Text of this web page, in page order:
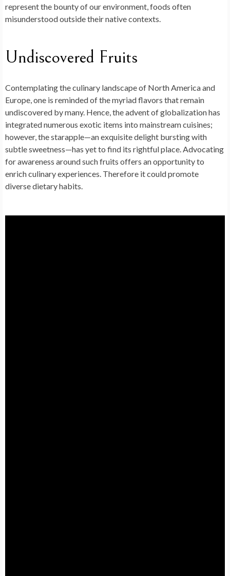
represent the bounty of our environment, foods often
misunderstood outside their native contexts.
Undiscovered Fruits
Contemplating the culinary landscape of North America and
Europe, one is reminded of the myriad flavors that remain
undiscovered by many. Hence, the advent of globalization has
integrated numerous exotic items into mainstream cuisines;
however, the starapple—an exquisite delight bursting with
subtle sweetness—has yet to find its rightful place. Advocating
for awareness around such fruits offers an opportunity to
enrich culinary experiences. Therefore it could promote
diverse dietary habits.